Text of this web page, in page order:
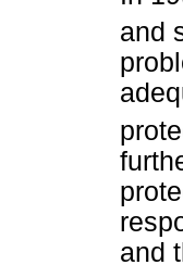
and
and